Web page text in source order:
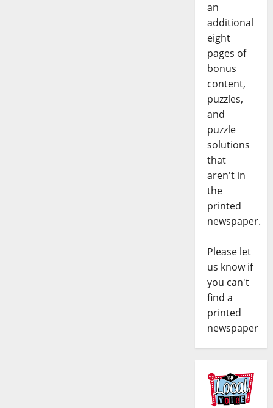
an
additional
eight
pages of
bonus
content,
puzzles,
and
puzzle
solutions
that
aren't in
the
printed
newspaper.
Please let
us know if
you can't
find a
printed
newspaper